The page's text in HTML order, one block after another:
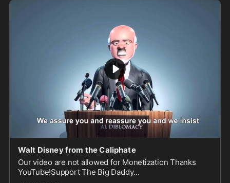
Walt Disney from the Caliphate
Our video are not allowed for Monetization Thanks
YouTube!Support The Big Daddy